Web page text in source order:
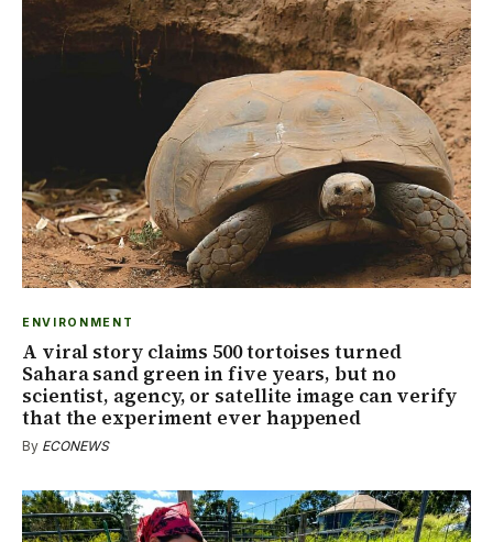
ENVIRONMENT
A viral story claims 500 tortoises turned
Sahara sand green in five years, but no
scientist, agency, or satellite image can verify
that the experiment ever happened
By ECONEWS